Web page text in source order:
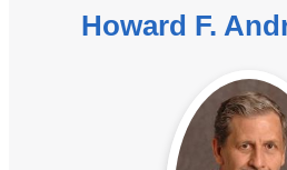
Howard F.